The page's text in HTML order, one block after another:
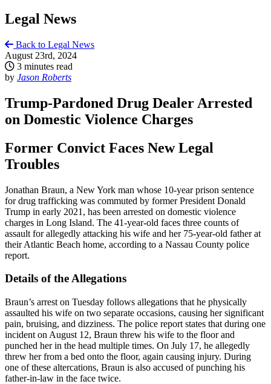
Legal News
Back to Legal News
August 23rd, 2024
3 minutes read
by Jason Roberts
Trump-Pardoned Drug Dealer Arrested
on Domestic Violence Charges
Former Convict Faces New Legal
Troubles
Jonathan Braun, a New York man whose 10-year prison sentence
for drug trafficking was commuted by former President Donald
Trump in early 2021, has been arrested on domestic violence
charges in Long Island. The 41-year-old faces three counts of
assault for allegedly attacking his wife and her 75-year-old father at
their Atlantic Beach home, according to a Nassau County police
report.
Details of the Allegations
Braun’s arrest on Tuesday follows allegations that he physically
assaulted his wife on two separate occasions, causing her significant
pain, bruising, and dizziness. The police report states that during one
incident on August 12, Braun threw his wife to the floor and
punched her in the head multiple times. On July 17, he allegedly
threw her from a bed onto the floor, again causing injury. During
one of these altercations, Braun is also accused of punching his
father-in-law in the face twice.